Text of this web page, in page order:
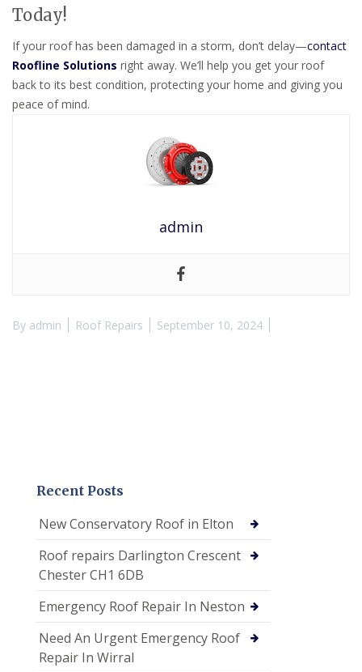
Today!
If your roof has been damaged in a storm, don’t delay—contact
Roofline Solutions right away. We’ll help you get your roof
back to its best condition, protecting your home and giving you
peace of mind.
admin
By admin Roof Repairs September 10, 2024
Recent Posts
New Conservatory Roof in Elton
Roof repairs Darlington Crescent
Chester CH1 6DB
Emergency Roof Repair In Neston
Need An Urgent Emergency Roof
Repair In Wirral